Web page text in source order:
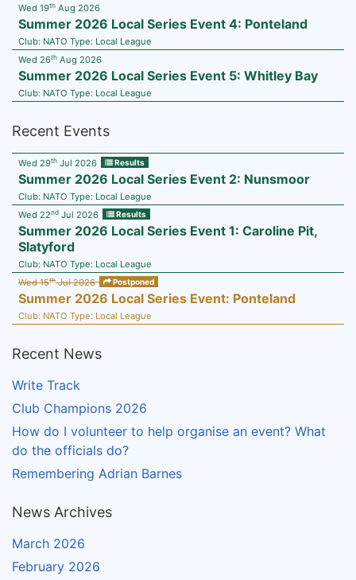
Wed 19th Aug 2026
Summer 2026 Local Series Event 4: Ponteland
Club: NATO Type: Local League
Wed 26th Aug 2026
Summer 2026 Local Series Event 5: Whitley Bay
Club: NATO Type: Local League
Recent Events
Wed 29th Jul 2026 Results
Summer 2026 Local Series Event 2: Nunsmoor
Club: NATO Type: Local League
Wed 22nd Jul 2026 Results
Summer 2026 Local Series Event 1: Caroline Pit,
Slatyford
Club: NATO Type: Local League
Wed 15thJul 2026 Postponed
Summer 2026 Local Series Event: Ponteland
Club: NATO Type: Local League
Recent News
Write Track
Club Champions 2026
How do I volunteer to help organise an event? What
do the officials do?
Remembering Adrian Barnes
News Archives
March 2026
February 2026